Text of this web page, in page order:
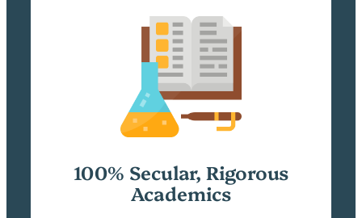
100% Secular, Rigorous
Academics